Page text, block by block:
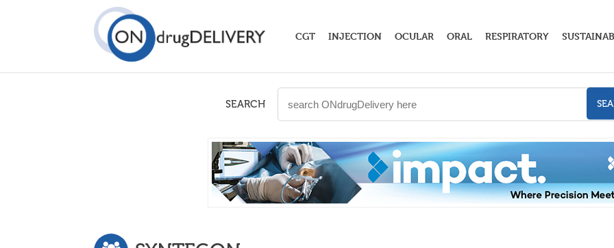
CGT INJECTION OCULAR ORAL RESPIRATORY
SEARCH